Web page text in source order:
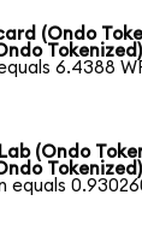
(Ondo
Tokenized)
6.4388
(Ondo
Tokenized)
equals